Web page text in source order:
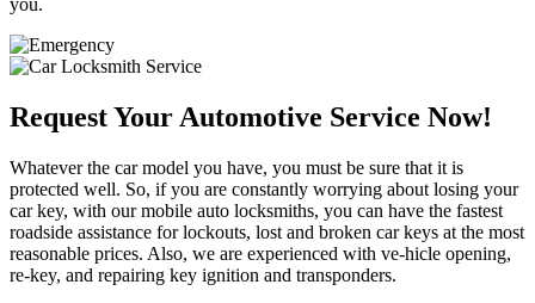
Request Your Automotive Service Now!
Whatever the car model you have, you must be sure that it is
protected well. So, if you are constantly worrying about losing your
car key, with our mobile auto locksmiths, you can have the fastest
roadside assistance for lockouts, lost and broken car keys at the most
reasonable prices. Also, we are experienced with ve-hicle opening,
re-key, and repairing key ignition and transponders.